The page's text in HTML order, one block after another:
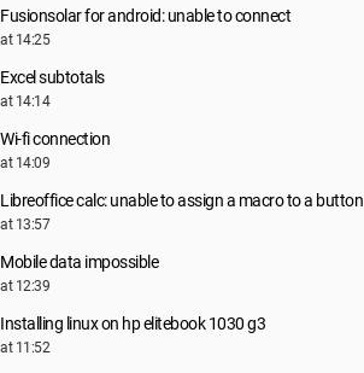
Fusionsolar for android: unable to connect
at 14:25
Excel subtotals
at 14:14
Wi-fi connection
at 14:09
Libreoffice calc: unable to assign a macro to a button
at 13:57
Mobile data impossible
at 12:39
Installing linux on hp elitebook 1030 g3
at 11:52